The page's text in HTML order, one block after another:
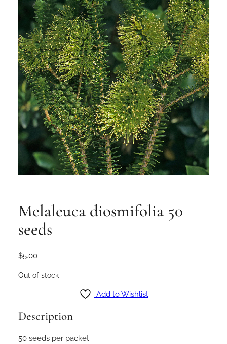
Melaleuca diosmifolia 50
seeds
$5.00
Out of stock
Add to Wishlist
Description
50 seeds per packet